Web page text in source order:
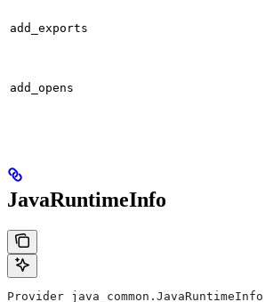
add_exports
add_opens
JavaRuntimeInfo
Provider java_common.JavaRuntimeInfo